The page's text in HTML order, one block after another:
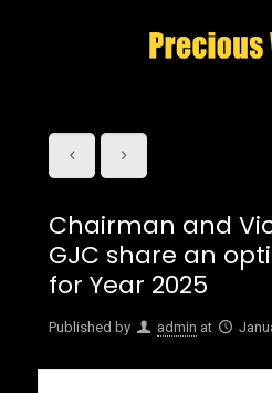
Chairman and
GJC share an
for Year 2025
Published by admin at